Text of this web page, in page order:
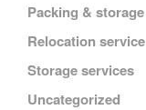
Packing & storage
Relocation service
Storage services
Uncategorized